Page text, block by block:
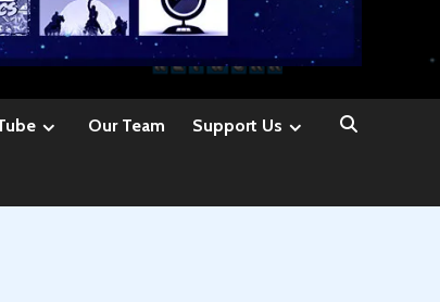
Our Team Support Us